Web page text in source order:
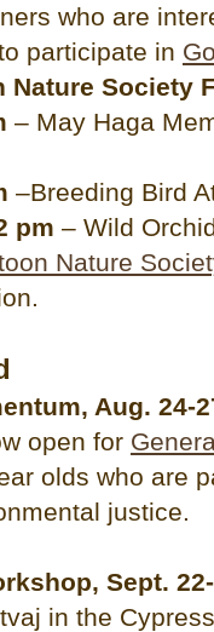
who are
participate in
Nature Society
– May Haga
–Breeding Bird
pm – Wild
Nature
Aug. 24-
open for
olds who are
justice.
Sept.
in the